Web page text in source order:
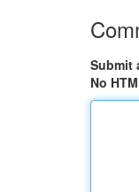
Submit
No